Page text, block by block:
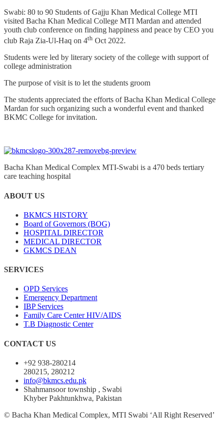
Swabi: 80 to 90 Students of Gajju Khan Medical College MTI
visited Bacha Khan Medical College MTI Mardan and attended
youth club conference on finding happiness and peace by CEO you
club Raja Zia-Ul-Haq on 4th Oct 2022.
Students were led by literary society of the college with support of
college administration
The purpose of visit is to let the students groom
The students appreciated the efforts of Bacha Khan Medical College
Mardan for such organizing such a wonderful event and thanked
BKMC College for invitation.
Bacha Khan Medical Complex MTI-Swabi is a 470 beds tertiary
care teaching hospital
ABOUT US
BKMCS HISTORY
Board of Governors (BOG)
HOSPITAL DIRECTOR
MEDICAL DIRECTOR
GKMCS DEAN
SERVICES
OPD Services
Emergency Department
IBP Services
Family Care Center HIV/AIDS
T.B Diagnostic Center
CONTACT US
+92 938-280214
280215, 280212
info@bkmcs.edu.pk
Shahmansoor township , Swabi
Khyber Pakhtunkhwa, Pakistan
© Bacha Khan Medical Complex, MTI Swabi ‘All Right Reserved’